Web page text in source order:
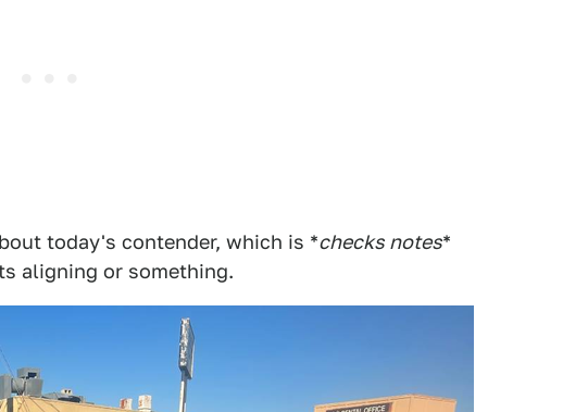
today's contender, which is *checks notes*
aligning or something.